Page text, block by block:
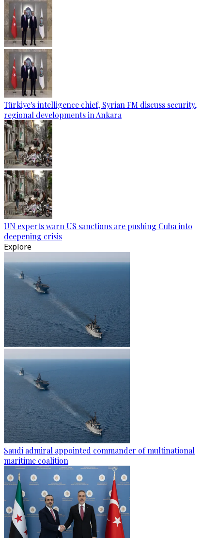
Türkiye's intelligence chief, Syrian FM discuss security,
regional developments in Ankara
UN experts warn US sanctions are pushing Cuba into
deepening crisis
Explore
Saudi admiral appointed commander of multinational
maritime coalition